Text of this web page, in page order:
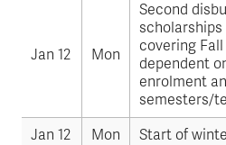
Jan 12 Mon
Second
scholarships
covering
dependent
enrolment
semesters/
Jan 12
Mon Start of